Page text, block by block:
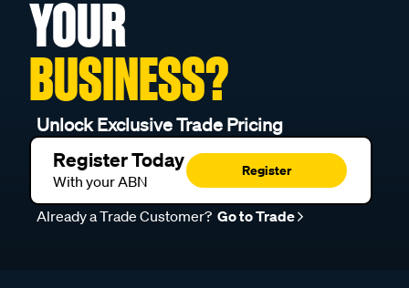
YOUR
BUSINESS?
Unlock Exclusive Trade Pricing
Register Today
With your ABN
Register
Already a Trade Customer? Go to Trade